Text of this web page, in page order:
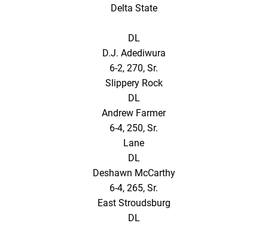
Delta State
DL
D.J. Adediwura
6-2, 270, Sr.
Slippery Rock
DL
Andrew Farmer
6-4, 250, Sr.
Lane
DL
Deshawn McCarthy
6-4, 265, Sr.
East Stroudsburg
DL